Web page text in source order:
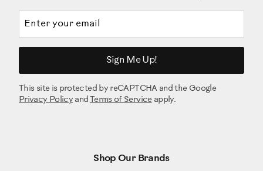
Sign Me Up!
This site is protected by reCAPTCHA and the Google
Privacy Policy and Terms of Serviceapply.
Shop Our Brands